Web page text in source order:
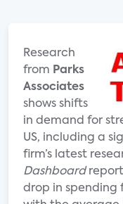
Research
from Parks
Associates
shows shifts
in demand for
US, including a
firm’s latest
Dashboard
drop in spending